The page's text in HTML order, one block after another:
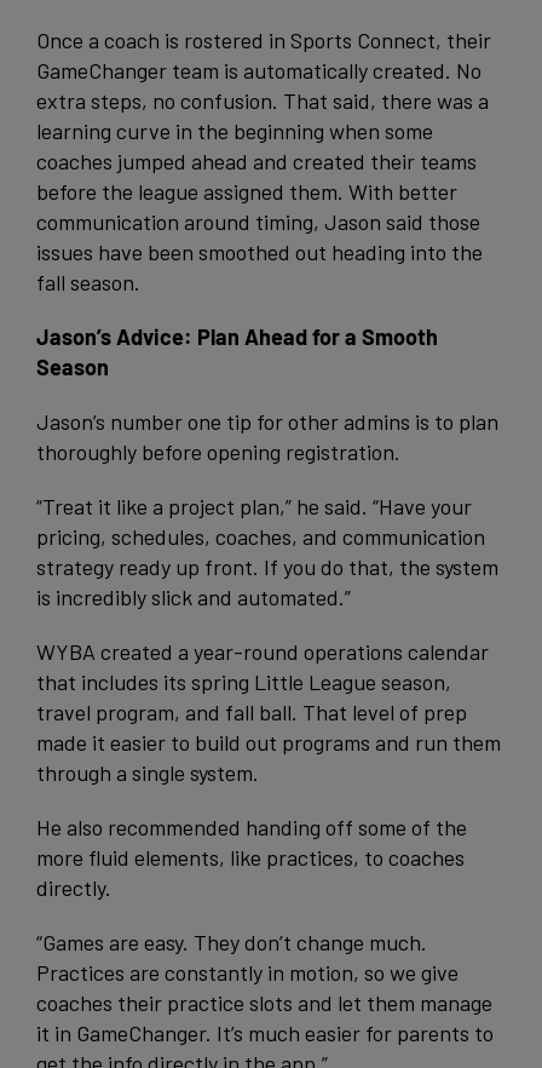
Once a coach is rostered in Sports Connect, their
GameChanger team is automatically created. No
extra steps, no confusion. That said, there was a
learning curve in the beginning when some
coaches jumped ahead and created their teams
before the league assigned them. With better
communication around timing, Jason said those
issues have been smoothed out heading into the
fall season.
Jason’s Advice: Plan Ahead for a Smooth
Season
Jason’s number one tip for other admins is to plan
thoroughly before opening registration.
“Treat it like a project plan,” he said. “Have your
pricing, schedules, coaches, and communication
strategy ready up front. If you do that, the system
is incredibly slick and automated.”
WYBA created a year-round operations calendar
that includes its spring Little League season,
travel program, and fall ball. That level of prep
made it easier to build out programs and run them
through a single system.
He also recommended handing off some of the
more fluid elements, like practices, to coaches
directly.
“Games are easy. They don’t change much.
Practices are constantly in motion, so we give
coaches their practice slots and let them manage
it in GameChanger. It’s much easier for parents to